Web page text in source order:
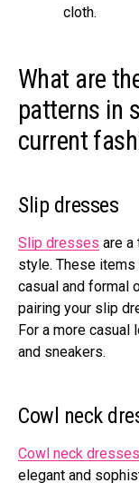
cloth.
What are
patterns in
current
Slip dresses
Slip dresses are a
style. These
casual and formal
pairing your slip
For a more casual
and sneakers.
Cowl neck
Cowl neck dresses
elegant and